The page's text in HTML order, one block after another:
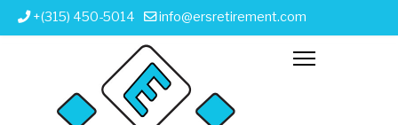
+(315) 450-5014 info@ersretirement.com